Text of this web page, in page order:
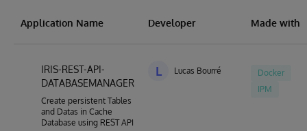
Application Name Developer Made with
IRIS-REST-API-
DATABASEMANAGER
Create persistent Tables
and Datas in Cache
Database using REST API
L Lucas Bourré
Docker
IPM